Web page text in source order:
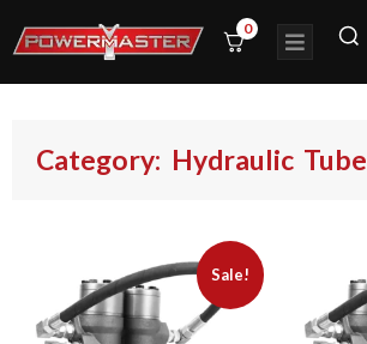
0
Category: Hydraulic
Sale!